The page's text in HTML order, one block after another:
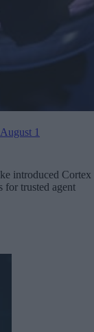
1
introduced Cortex
for trusted agent